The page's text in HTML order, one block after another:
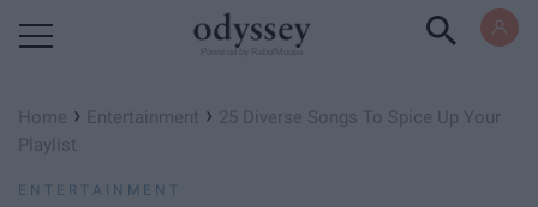
Home › Entertainment › 25 Diverse Songs To Spice Up Your
Playlist
ENTERTAINMENT